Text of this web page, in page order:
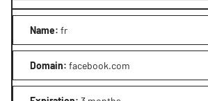
Name: fr
Domain: facebook.com